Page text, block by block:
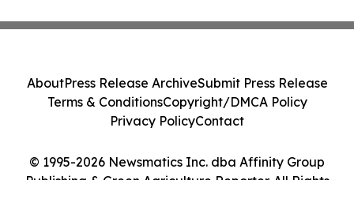
© 1995-2026 Newsmatics Inc. dba Affinity Group
Publishing & Green Agriculture Reporter. All Rights
AboutPress Release ArchiveSubmit Press Release
Terms & ConditionsCopyright/DMCA Policy
Privacy PolicyContact